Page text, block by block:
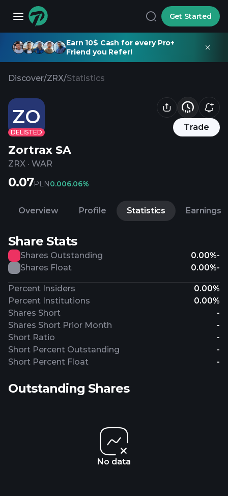
Get Started
Earn 10$ Cash for every Pro+
Friend you Refer!
Discover/ZRX/Statistics
ZO
DELISTED
Trade
Zortrax SA
ZRX · WAR
0.07PLN0.006.06%
Overview Profile Statistics Earnings
Share Stats
Shares Outstanding 0.00%-
Shares Float
0.00%-
Percent Insiders
0.00%
Percent Institutions
0.00%
Shares Short
-
Shares Short Prior Month
-
Short Ratio
-
Short Percent Outstanding
-
Short Percent Float
-
Outstanding Shares
No data